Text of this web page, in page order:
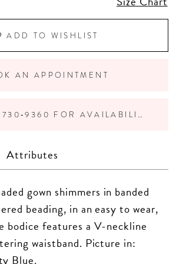
ADD TO WISHLIST
AN APPOINTMENT
CALL (615) 730‑9360 FOR AVAILABILITY
Attributes
gown shimmers in banded
beading, in an easy to wear,
bodice features a V-neckline
waistband. Picture in:
Blue.